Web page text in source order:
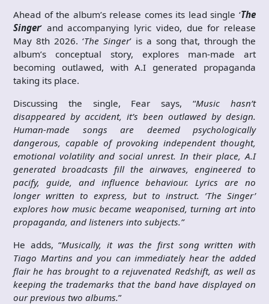
Ahead of the album’s release comes its lead single ‘The
Singer’ and accompanying lyric video, due for release
May 8th 2026. ‘The Singer’ is a song that, through the
album’s conceptual story, explores man-made art
becoming outlawed, with A.I generated propaganda
taking its place.
Discussing the single, Fear says, “Music hasn’t
disappeared by accident, it’s been outlawed by design.
Human-made songs are deemed psychologically
dangerous, capable of provoking independent thought,
emotional volatility and social unrest. In their place, A.I
generated broadcasts fill the airwaves, engineered to
pacify, guide, and influence behaviour. Lyrics are no
longer written to express, but to instruct. ‘The Singer’
explores how music became weaponised, turning art into
propaganda, and listeners into subjects.”
He adds, “Musically, it was the first song written with
Tiago Martins and you can immediately hear the added
flair he has brought to a rejuvenated Redshift, as well as
keeping the trademarks that the band have displayed on
our previous two albums.”